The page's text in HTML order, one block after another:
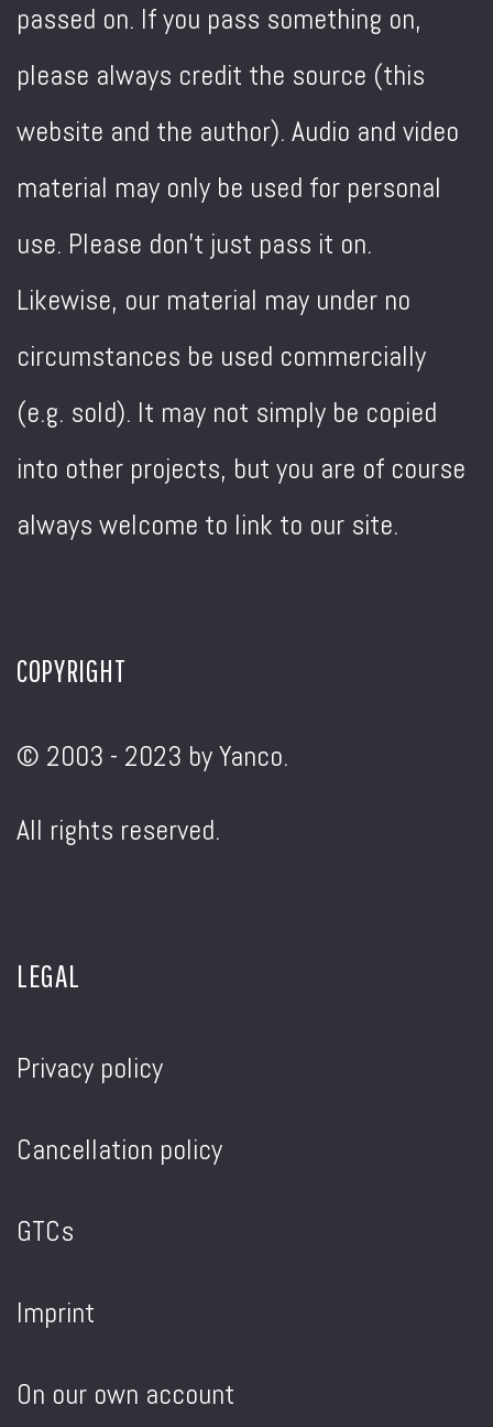
passed on. If you pass something on,
please always credit the source (this
website and the author). Audio and video
material may only be used for personal
use. Please don't just pass it on.
Likewise, our material may under no
circumstances be used commercially
(e.g. sold). It may not simply be copied
into other projects, but you are of course
always welcome to link to our site.
COPYRIGHT
© 2003 - 2023 by Yanco.
All rights reserved.
LEGAL
Privacy policy
Cancellation policy
GTCs
Imprint
On our own account